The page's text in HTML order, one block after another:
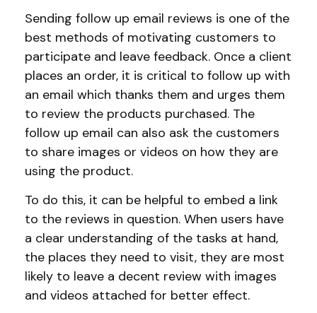
Sending follow up email reviews is one of the
best methods of motivating customers to
participate and leave feedback. Once a client
places an order, it is critical to follow up with
an email which thanks them and urges them
to review the products purchased. The
follow up email can also ask the customers
to share images or videos on how they are
using the product.
To do this, it can be helpful to embed a link
to the reviews in question. When users have
a clear understanding of the tasks at hand,
the places they need to visit, they are most
likely to leave a decent review with images
and videos attached for better effect.